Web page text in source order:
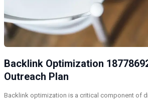
Backlink Optimization
Outreach Plan
Backlink optimization is a critical component of